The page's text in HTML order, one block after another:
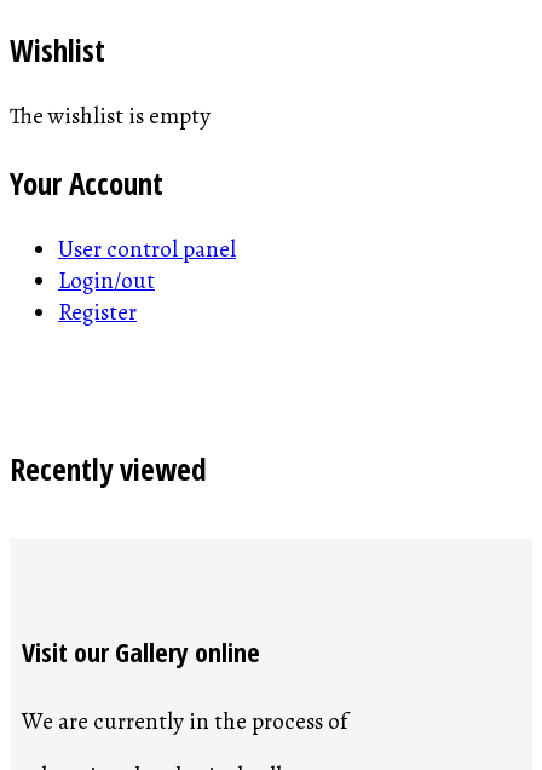
Wishlist
The wishlist is empty
Your Account
User control panel
Login/out
Register
Recently viewed
Visit our Gallery online
We are currently in the process of